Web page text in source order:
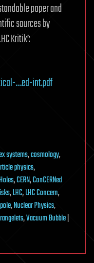
paper and
sources by
Kritik’:
…ed-int.pdf
systems,cosmology,
physics,
,CERN,ConCERNed
,LHC,LHC Concern,
,Nuclear Physics,
,Vacuum Bubble|